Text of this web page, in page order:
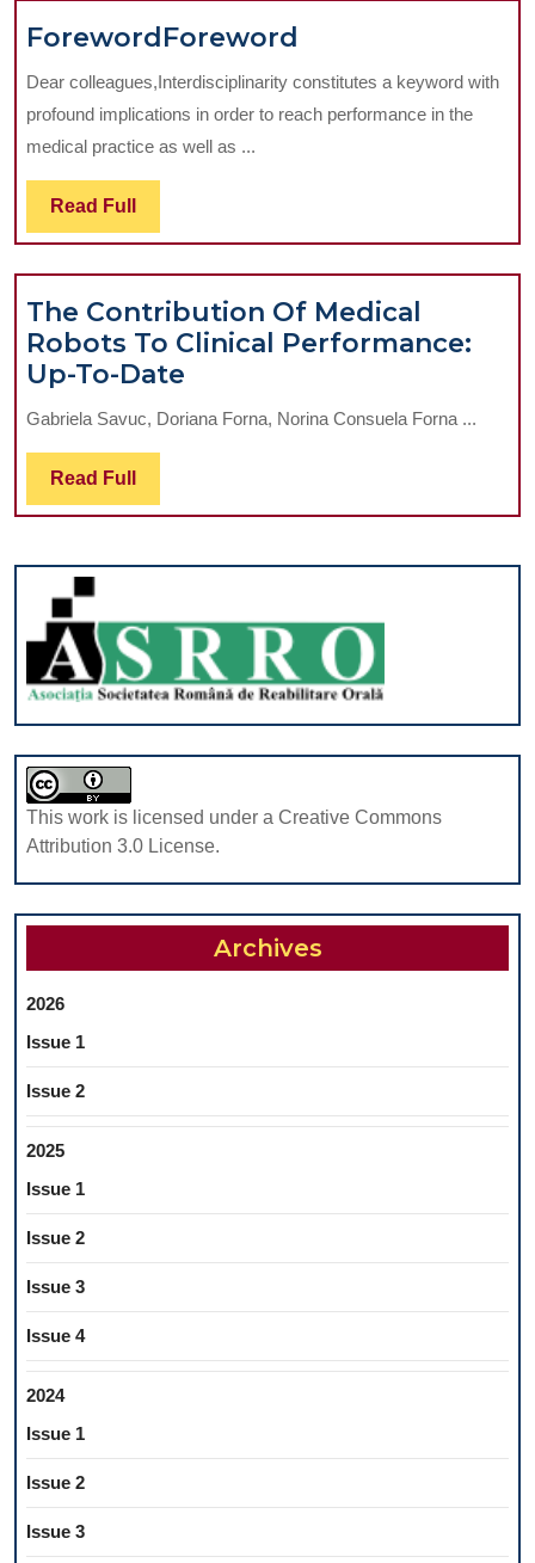
Implant
Solution
Foreword Foreword
Dear colleagues,Interdisciplinarity constitutes a keyword with
profound implications in order to reach performance in the
medical practice as well as ...
Read Full Read
Full
The Contribution Of Medical
Robots To Clinical Performance:
Up-To-Date
Contribution
Of
Clinical
Up-
To-
Date
Gabriela Savuc, Doriana Forna, Norina Consuela Forna ...
Read Full Read
Full
This work is licensed under a Creative Commons
Attribution 3.0 License.
Archives
2026
Issue 1
Issue 2
2025
Issue 1
Issue 2
Issue 3
Issue 4
2024
Issue 1
Issue 2
Issue 3